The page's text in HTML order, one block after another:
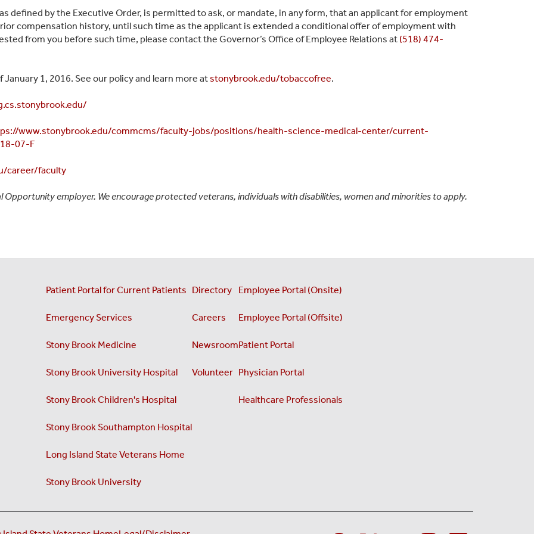
defined by the Executive Order, is permitted to ask, or mandate, in any form, that an applicant for employment
compensation history, until such time as the applicant is extended a conditional offer of employment with
from you before such time, please contact the Governor’s Office of Employee Relations at (518) 474-
1, 2016. See our policy and learn more atstonybrook.edu/tobaccofree.
www.stonybrook.edu/commcms/faculty-jobs/positions/health-science-medical-center/current-
07-F
career/faculty
employer. We encourage protected veterans, individuals with disabilities, women and minorities to apply.
Patient Portal for Current Patients
Emergency Services
Stony Brook Medicine
Stony Brook University Hospital
Stony Brook Children's Hospital
Stony Brook Southampton Hospital
Long Island State Veterans Home
Stony Brook University
Directory
Careers
Newsroom
Volunteer
Employee Portal (Onsite)
Employee Portal (Offsite)
Patient Portal
Physician Portal
Healthcare Professionals